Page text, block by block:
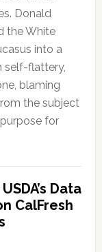
Donald
the White
into a
self-flattery,
blaming
the subject
for
Data
CalFresh